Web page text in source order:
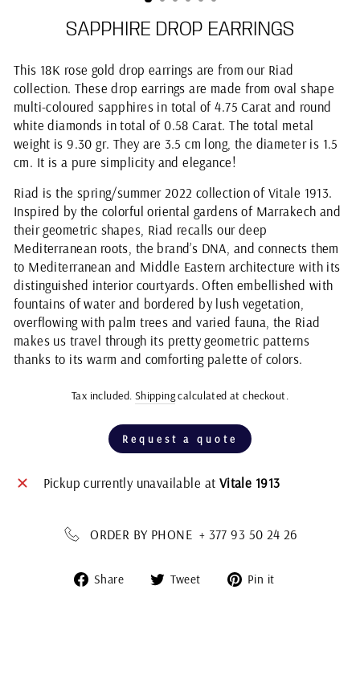
SAPPHIRE DROP EARRINGS
This 18K rose gold drop earrings are from our Riad
collection. These drop earrings are made from oval shape
multi-coloured sapphires in total of 4.75 Carat and round
white diamonds in total of 0.58 Carat. The total metal
weight is 9.30 gr. They are 3.5 cm long, the diameter is 1.5
cm. It is a pure simplicity and elegance!
Riad is the spring/summer 2022 collection of Vitale 1913.
Inspired by the colorful oriental gardens of Marrakech and
their geometric shapes, Riad recalls our deep
Mediterranean roots, the brand’s DNA, and connects them
to Mediterranean and Middle Eastern architecture with its
distinguished interior courtyards. Often embellished with
fountains of water and bordered by lush vegetation,
overflowing with palm trees and varied fauna, the Riad
makes us travel through its pretty geometric patterns
thanks to its warm and comforting palette of colors.
Regular
Tax included. Shippingcalculated at checkout.
Request a quote
Pickup currently unavailable at Vitale 1913
ORDER BY PHONE + 377 93 50 24 26
Share
Share Tweet
Tweet Pin it